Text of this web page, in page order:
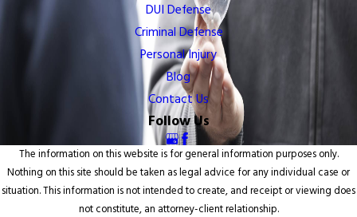
DUI Defense
Criminal Defense
Personal Injury
Blog
Contact Us
Follow Us
The information on this website is for general information purposes only.
Nothing on this site should be taken as legal advice for any individual case or
situation. This information is not intended to create, and receipt or viewing does
not constitute, an attorney-client relationship.